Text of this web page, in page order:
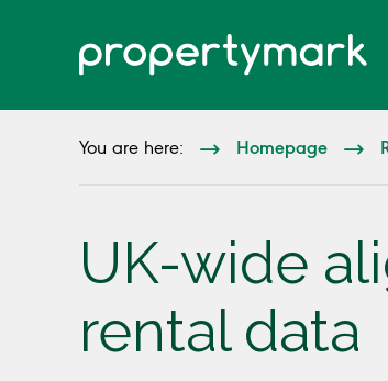
You are here: Homepage
UK-wide
rental data